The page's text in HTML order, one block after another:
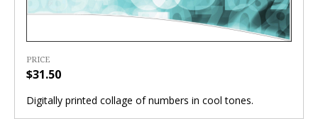
PRICE
$31.50
Digitally printed collage of numbers in cool tones.